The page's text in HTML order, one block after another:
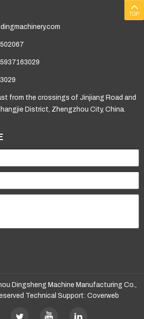
from the crossings of Jinjiang Road and
District, Zhengzhou City, China.
Dingsheng Machine Manufacturing Co.,
Technical Support: Coverweb
TOP